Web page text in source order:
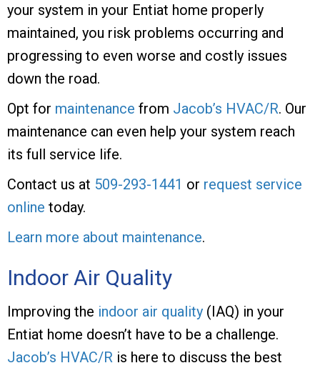
your system in your Entiat home properly
maintained, you risk problems occurring and
progressing to even worse and costly issues
down the road.
Opt for maintenance from Jacob’s HVAC/R. Our
maintenance can even help your system reach
its full service life.
Contact us at 509-293-1441 or request service
online today.
Learn more about maintenance.
Indoor Air Quality
Improving the indoor air quality (IAQ) in your
Entiat home doesn’t have to be a challenge.
Jacob’s HVAC/R is here to discuss the best